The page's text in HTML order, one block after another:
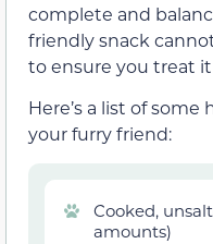
complete and
friendly snack
to ensure you treat
Here’s a list of
your furry friend:
Cooked,
amounts)